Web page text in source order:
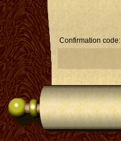
Confirmation code: